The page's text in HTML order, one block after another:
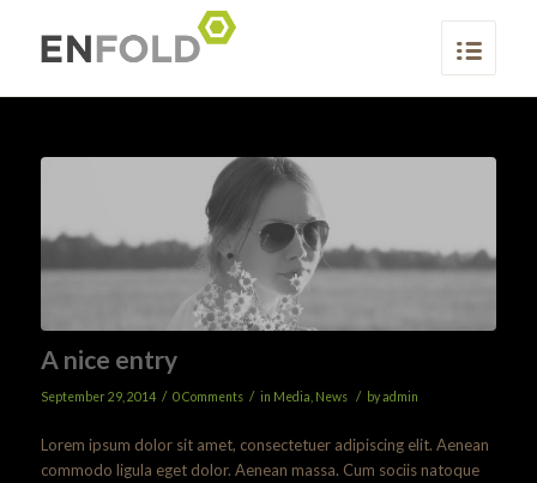
A nice entry
September 29, 2014 / 0 Comments / in Media News / byadmin
Lorem ipsum dolor sit amet, consectetuer adipiscing elit. Aenean
commodo ligula eget dolor. Aenean massa. Cum sociis natoque